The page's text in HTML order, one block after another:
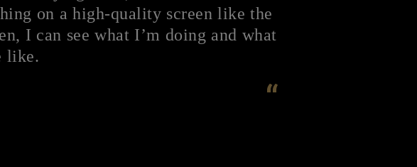
on a high-quality screen like the
I can see what I’m doing and what
like.
“